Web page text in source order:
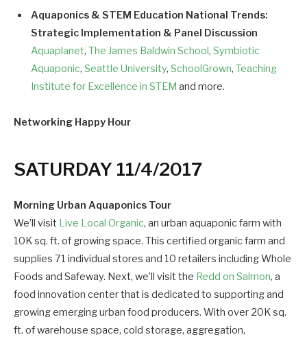
Aquaponics & STEM Education National Trends:
Strategic Implementation & Panel Discussion
Aquaplanet, The James Baldwin School, Symbiotic
Aquaponic, Seattle University, SchoolGrown, Teaching
Institute for Excellence in STEM and more.
Networking Happy Hour
SATURDAY 11/4/2017
Morning Urban Aquaponics Tour
We’ll visit Live Local Organic, an urban aquaponic farm with
10K sq. ft. of growing space. This certified organic farm and
supplies 71 individual stores and 10 retailers including Whole
Foods and Safeway. Next, we’ll visit the Redd on Salmon, a
food innovation center that is dedicated to supporting and
growing emerging urban food producers. With over 20K sq.
ft. of warehouse space, cold storage, aggregation,